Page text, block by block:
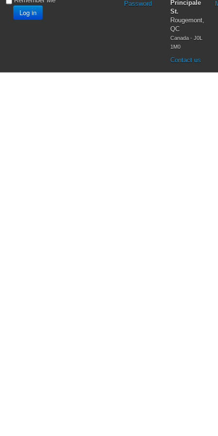
Vatican II
Virgin Mary
Log in
Password
Principale
St.
Rougemont,
QC
Canada - J0L
1M0
Contact us